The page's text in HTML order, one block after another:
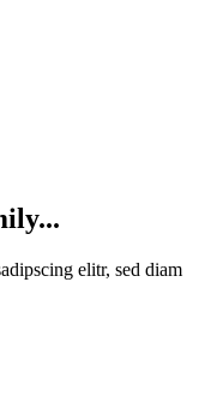
elitr, sed diam